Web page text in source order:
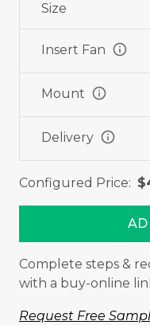
Size
Insert Fan info
Mount info
Delivery info
Configured Price:
Complete steps &
with a buy-online
Request Free